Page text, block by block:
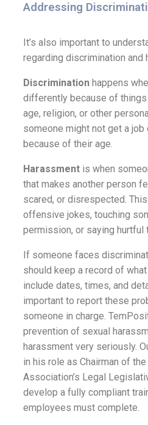
Addressing
It’s also important to
regarding discrimination and
Discrimination happens
differently because of things
age, religion, or other
someone might not get a
because of their age.
Harassment is when
that makes another person
scared, or disrespected.
offensive jokes, touching
permission, or saying hurtful
If someone faces
should keep a record of
include dates, times, and
important to report these
someone in charge.
prevention of sexual
harassment very seriously.
in his role as Chairman of
Association’s Legal
develop a fully compliant
employees must complete.